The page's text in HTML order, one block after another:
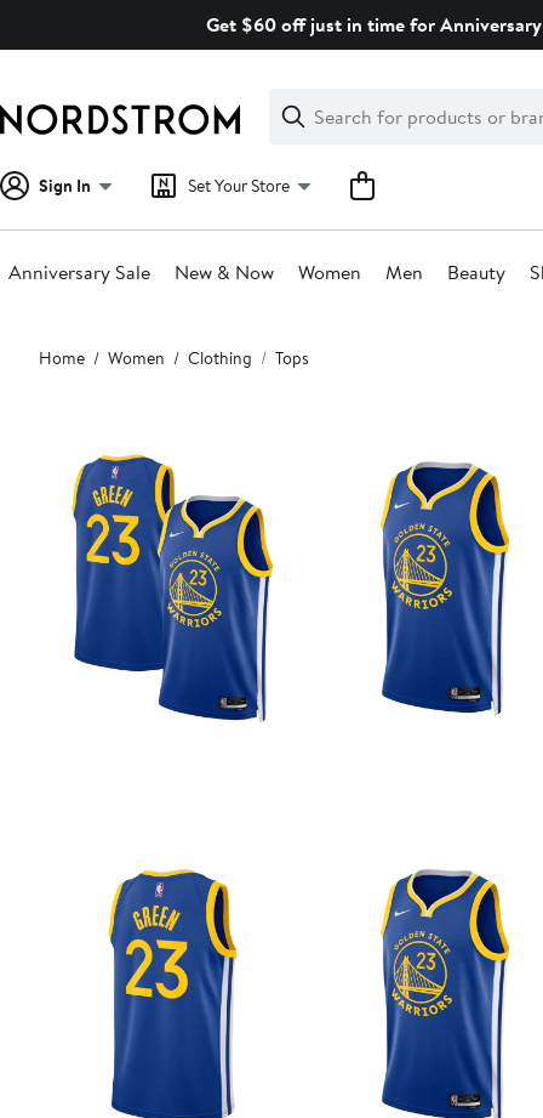
Get $60 off just in time for
Search
Clear
Clear
Search
Sign In Set Your Store
Anniversary Sale New & Now Women Men Beauty
Main
content
Home Women Clothing Tops